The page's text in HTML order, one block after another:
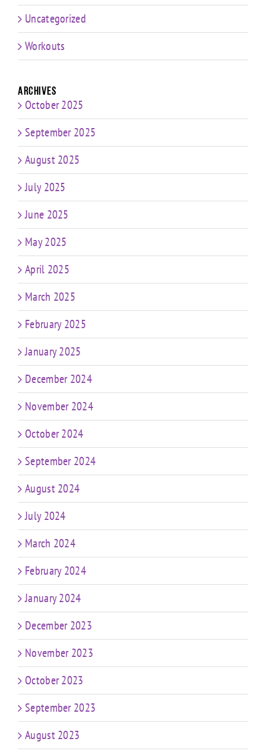
Uncategorized
Workouts
Archives
October 2025
September 2025
August 2025
July 2025
June 2025
May 2025
April 2025
March 2025
February 2025
January 2025
December 2024
November 2024
October 2024
September 2024
August 2024
July 2024
March 2024
February 2024
January 2024
December 2023
November 2023
October 2023
September 2023
August 2023